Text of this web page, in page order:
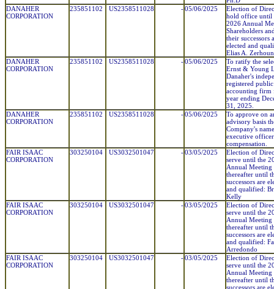
DANAHER
CORPORATION
235851102 US2358511028 -05/06/2025
Election of
hold office until
2026 Annual
Shareholders
their successors
elected and
Elias A.
DANAHER
CORPORATION
235851102 US2358511028 -05/06/2025
To ratify the
Ernst & Young
Danaher's
registered public
accounting firm
year ending
31, 2025.
DANAHER
CORPORATION
235851102 US2358511028 -05/06/2025
To approve on
advisory basis
Company's
executive officer
compensation.
FAIR ISAAC
CORPORATION
303250104 US3032501047 -03/05/2025
Election of
serve until the
Annual Meeting
thereafter until
successors are
and qualified:
Kelly
FAIR ISAAC
CORPORATION
303250104 US3032501047 -03/05/2025
Election of
serve until the
Annual Meeting
thereafter until
successors are
and qualified:
Arredondo
FAIR ISAAC
CORPORATION
303250104 US3032501047 -03/05/2025
Election of
serve until the
Annual Meeting
thereafter until
successors are